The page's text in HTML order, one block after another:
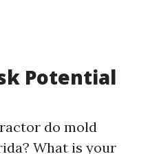
Potential
do mold
What is your